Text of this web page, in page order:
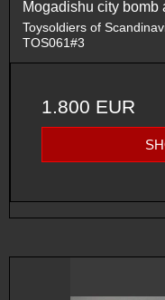
Mogadishu city bomb
Toysoldiers of
TOS061#3
1.800 EUR